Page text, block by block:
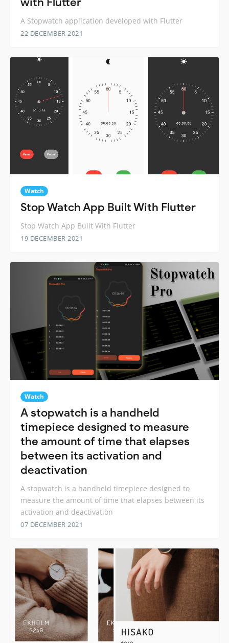
A Stopwatch application developed with Flutter
22 DECEMBER 2021
Watch
Stop Watch App Built With Flutter
Stop Watch App Built With Flutter
19 DECEMBER 2021
Watch
A stopwatch is a handheld
timepiece designed to measure
the amount of time that elapses
between its activation and
deactivation
A stopwatch is a handheld timepiece designed to
measure the amount of time that elapses between its
activation and deactivation
07 DECEMBER 2021